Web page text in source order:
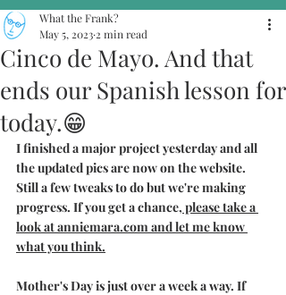
Cinco de Mayo. And that
ends our Spanish lesson for
today.😁
What the Frank?
May 5, 2023 2 min read
I finished a major project yesterday and all
the updated pics are now on the website.
Still a few tweaks to do but we're making
progress. If you get a chance, please take a
look at anniemara.com and let me know
what you think.
Mother's Day is just over a week a way. If